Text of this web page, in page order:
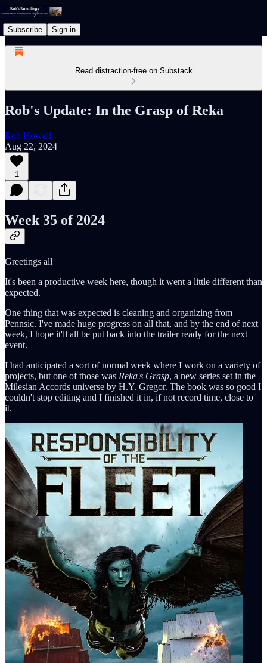
Subscribe Sign in
Read distraction-free on Substack
Rob's Update: In the Grasp of Reka
Rob Howell
Aug 22, 2024
1
Week 35 of 2024
Greetings all
It's been a productive week here, though it went a little different than
expected.
One thing that was expected is cleaning and organizing from
Pennsic. I've made huge progress on all that, and by the end of next
week, I hope it'll all be put back into the trailer ready for the next
event.
I had anticipated a sort of normal week where I work on a variety of
projects, but one of those was Reka's Grasp, a new series set in the
Milesian Accords universe by H.Y. Gregor. The book was so good I
couldn't stop editing and I finished it in, if not record time, close to
it.